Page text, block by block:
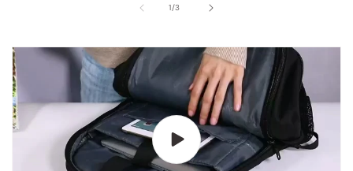
1/
of3